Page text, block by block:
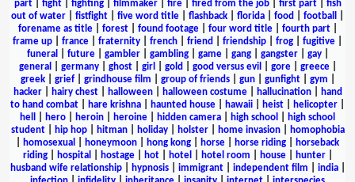
part| fight| fighting| filmmaker| fire| fired from the job| first part| fish
out of water
fistfight five word title flashback florida food football
forename as title| forest| found footage| four word title| fourth part|
frame up
france fraternity french friend friendship frog fugitive
funeral
future| gambler| gambling| game| gang| gangster| gay|
general
germany| ghost| girl gold good versus evil gore| greece|
greek| grief| grindhouse film group of friends| gun| gunfight| gym
hacker| hairy chest| halloween| halloween costume| hallucination|
hand
to hand combat
hare krishna haunted house hawaii heist helicopter
hell
hero heroin heroine hidden camera high school
high school
student| hip hop| hitman| holiday| holster| home invasion|
homophobia
homosexual honeymoon hong kong horse horse riding
horseback
riding| hospital hostage| hot| hotel hotel room house| hunter|
husband wife relationship| hypnosis| immigrant| independent film india|